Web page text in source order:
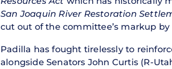
San Joaquin River Restoration
cut out of the committee’s markup
Padilla has fought tirelessly to
alongside Senators John Curtis (R-